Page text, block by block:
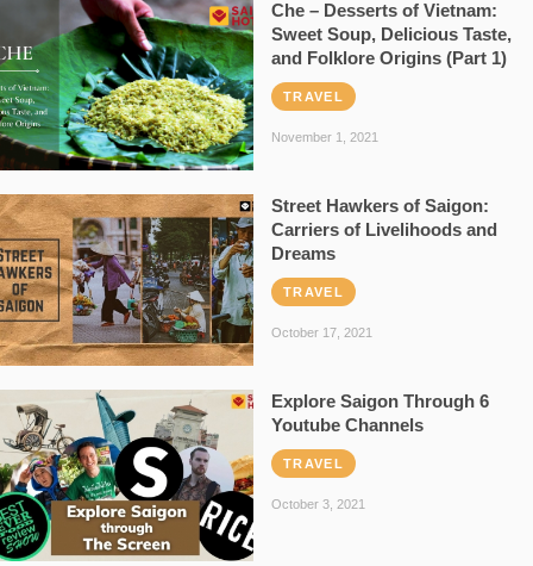
Che – Desserts of Vietnam:
Sweet Soup, Delicious Taste,
and Folklore Origins (Part 1)
TRAVEL
November 1, 2021
Street Hawkers of Saigon:
Carriers of Livelihoods and
Dreams
TRAVEL
October 17, 2021
Explore Saigon Through 6
Youtube Channels
TRAVEL
October 3, 2021